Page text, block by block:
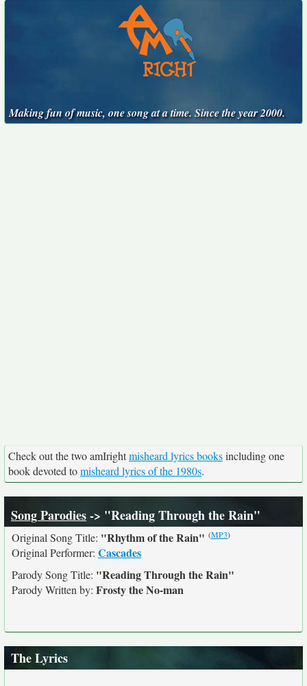
Making fun of music, one song at a time. Since the year 2000.
Check out the two amIrightmisheard lyrics booksincluding one
book devoted tomisheard lyrics of the 1980s.
Song Parodies-> "Reading Through the Rain"
Original Song Title: "Rhythm of the Rain" (MP3)
Original Performer: Cascades
Parody Song Title: "Reading Through the Rain"
Parody Written by: Frosty the No-man
The Lyrics